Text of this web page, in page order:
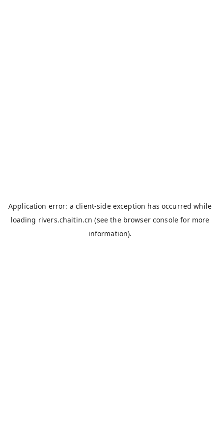
Application error: aclient-side exception has occurred while
loading rivers.chaitin.cn (see the browser console for more
information).